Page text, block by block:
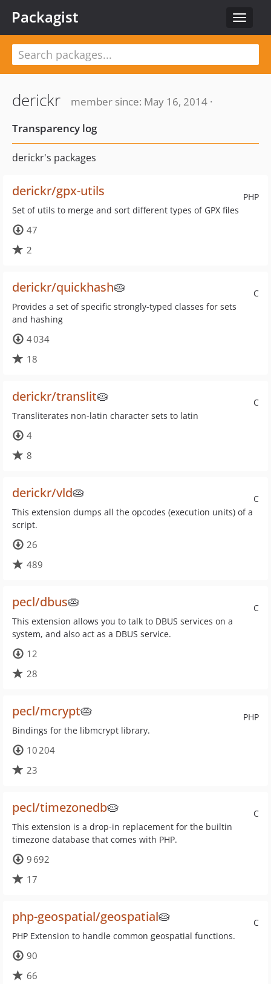
Toggle
Packagist
derickr
member since: May 16, 2014 ·
Transparency log
derickr's packages
PHP
derickr/gpx-utils
Set of utils to merge and sort different types of GPX files
47
2
C
derickr/quickhash🥧
Provides a set of specific strongly-typed classes for sets
and hashing
4 034
18
C
derickr/translit🥧
Transliterates non-latin character sets to latin
4
8
C
derickr/vld🥧
This extension dumps all the opcodes (execution units) of a
script.
26
489
C
pecl/dbus🥧
This extension allows you to talk to DBUS services on a
system, and also act as a DBUS service.
12
28
PHP
pecl/mcrypt🥧
Bindings for the libmcrypt library.
10 204
23
C
pecl/timezonedb🥧
This extension is a drop-in replacement for the builtin
timezone database that comes with PHP.
9 692
17
C
php-geospatial/geospatial🥧
PHP Extension to handle common geospatial functions.
90
66